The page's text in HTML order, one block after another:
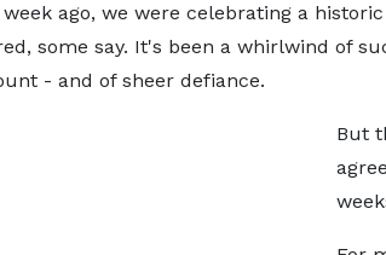
week ago, we were celebrating a
some say. It's been a whirlwind of
- and of sheer defiance.
But